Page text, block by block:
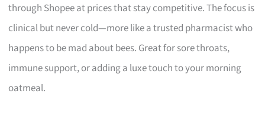
through Shopee at prices that stay competitive. The focus is
clinical but never cold—more like a trusted pharmacist who
happens to be mad about bees. Great for sore throats,
immune support, or adding a luxe touch to your morning
oatmeal.